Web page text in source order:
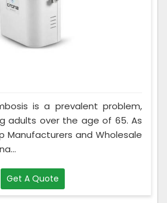
is a prevalent problem,
adults over the age of 65. As
Manufacturers and Wholesale
Get A Quote